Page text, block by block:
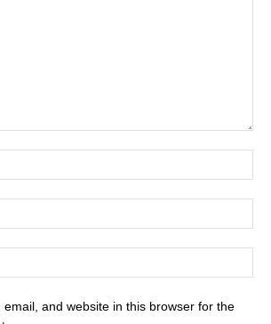
email, and website in this browser for the